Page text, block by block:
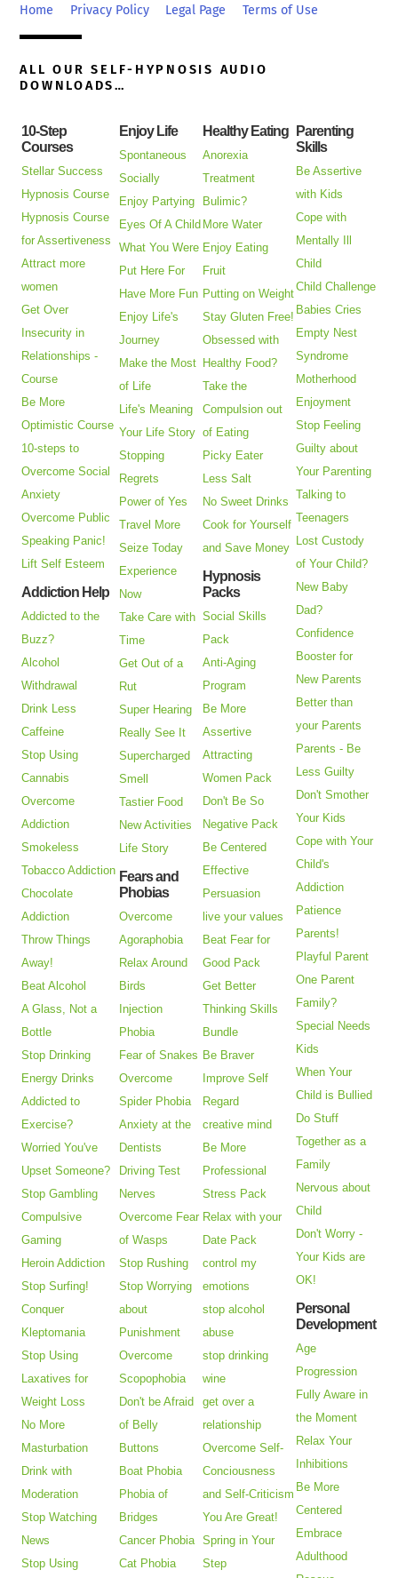
Top
Home Privacy Policy Legal Page Terms of Use
ALL OUR SELF-HYPNOSIS AUDIO
DOWNLOADS…
10-Step
Courses
Stellar Success
Hypnosis Course
Hypnosis Course
for Assertiveness
Attract more
women
Get Over
Insecurity in
Relationships -
Course
Be More
Optimistic Course
10-steps to
Overcome Social
Anxiety
Overcome Public
Speaking Panic!
Lift Self Esteem
Addiction Help
Addicted to the
Buzz?
Alcohol
Withdrawal
Drink Less
Caffeine
Stop Using
Cannabis
Overcome
Addiction
Smokeless
Tobacco Addiction
Chocolate
Addiction
Throw Things
Away!
Beat Alcohol
A Glass, Not a
Bottle
Stop Drinking
Energy Drinks
Addicted to
Exercise?
Worried You've
Upset Someone?
Stop Gambling
Compulsive
Gaming
Heroin Addiction
Stop Surfing!
Conquer
Kleptomania
Stop Using
Laxatives for
Weight Loss
No More
Masturbation
Drink with
Moderation
Stop Watching
News
Stop Using
Enjoy Life
Spontaneous
Socially
Enjoy Partying
Eyes Of A Child
What You Were
Put Here For
Have More Fun
Enjoy Life's
Journey
Make the Most
of Life
Life's Meaning
Your Life Story
Stopping
Regrets
Power of Yes
Travel More
Seize Today
Experience
Now
Take Care with
Time
Get Out of a
Rut
Super Hearing
Really See It
Supercharged
Smell
Tastier Food
New Activities
Life Story
Fears and
Phobias
Overcome
Agoraphobia
Relax Around
Birds
Injection
Phobia
Fear of Snakes
Overcome
Spider Phobia
Anxiety at the
Dentists
Driving Test
Nerves
Overcome Fear
of Wasps
Stop Rushing
Stop Worrying
about
Punishment
Overcome
Scopophobia
Don't be Afraid
of Belly
Buttons
Boat Phobia
Phobia of
Bridges
Cancer Phobia
Cat Phobia
Healthy Eating
Anorexia
Treatment
Bulimic?
More Water
Enjoy Eating
Fruit
Putting on Weight
Stay Gluten Free!
Obsessed with
Healthy Food?
Take the
Compulsion out
of Eating
Picky Eater
Less Salt
No Sweet Drinks
Cook for Yourself
and Save Money
Hypnosis
Packs
Social Skills
Pack
Anti-Aging
Program
Be More
Assertive
Attracting
Women Pack
Don't Be So
Negative Pack
Be Centered
Effective
Persuasion
live your values
Beat Fear for
Good Pack
Get Better
Thinking Skills
Bundle
Be Braver
Improve Self
Regard
creative mind
Be More
Professional
Stress Pack
Relax with your
Date Pack
control my
emotions
stop alcohol
abuse
stop drinking
wine
get over a
relationship
Overcome Self-
Conciousness
and Self-Criticism
You Are Great!
Spring in Your
Step
Parenting
Skills
Be Assertive
with Kids
Cope with
Mentally Ill
Child
Child Challenge
Babies Cries
Empty Nest
Syndrome
Motherhood
Enjoyment
Stop Feeling
Guilty about
Your Parenting
Talking to
Teenagers
Lost Custody
of Your Child?
New Baby
Dad?
Confidence
Booster for
New Parents
Better than
your Parents
Parents - Be
Less Guilty
Don't Smother
Your Kids
Cope with Your
Child's
Addiction
Patience
Parents!
Playful Parent
One Parent
Family?
Special Needs
Kids
When Your
Child is Bullied
Do Stuff
Together as a
Family
Nervous about
Child
Don't Worry -
Your Kids are
OK!
Personal
Development
Age
Progression
Fully Aware in
the Moment
Relax Your
Inhibitions
Be More
Centered
Embrace
Adulthood